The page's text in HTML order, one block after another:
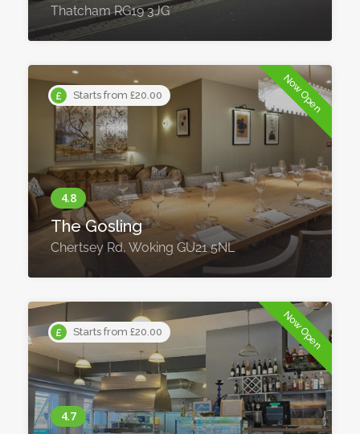
Thatcham RG19 3JG
Starts from £20.00 Now Open
The Gosling
Chertsey Rd, Woking GU21 5NL
Starts from £20.00 Now Open